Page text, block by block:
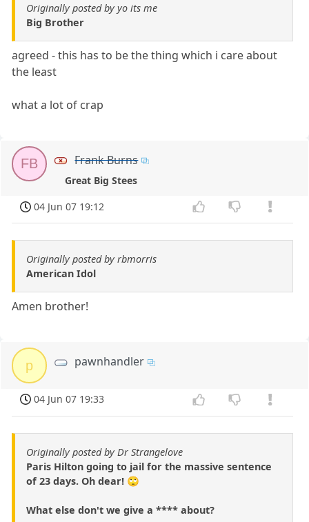
Originally posted by yo its me
Big Brother
agreed - this has to be the thing which i care about
the least
what a lot of crap
FB Frank Burns
Great Big Stees
04 Jun 07 19:12
Originally posted by rbmorris
American Idol
Amen brother!
p pawnhandler
04 Jun 07 19:33
Originally posted by Dr Strangelove
Paris Hilton going to jail for the massive sentence
of 23 days. Oh dear! 🙄
What else don't we give a **** about?